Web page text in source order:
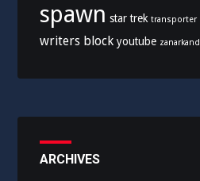
spawn star trek transporter
writers block youtube zanarkand
ARCHIVES